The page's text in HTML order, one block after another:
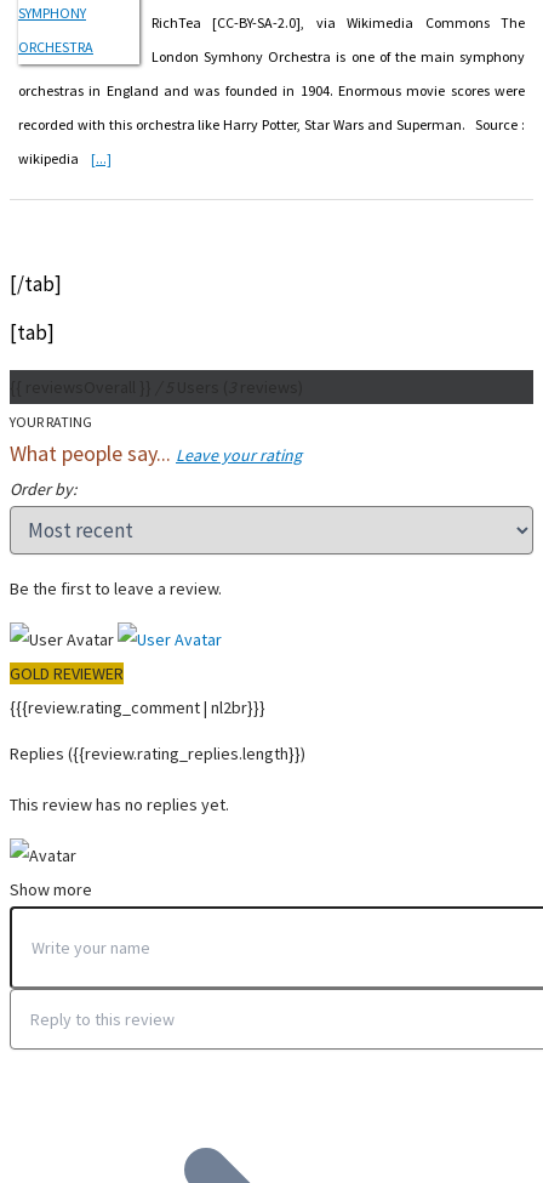
RichTea [CC-BY-SA-2.0], via Wikimedia Commons The
London Symhony Orchestra is one of the main symphony
orchestras in England and was founded in 1904. Enormous movie scores were
recorded with this orchestra like Harry Potter, Star Wars and Superman. Source :
wikipedia [...]
[/tab]
[tab]
YOUR RATING
What people say... Leave your rating
Order by:
Be the first to leave a review.
GOLD REVIEWER
{{{review.rating_comment | nl2br}}}
Replies ({{review.rating_replies.length}})
This review has no replies yet.
Show more